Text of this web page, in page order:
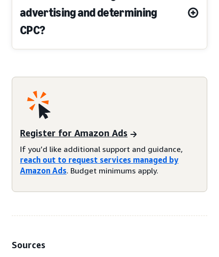
advertising and determining
CPC?
Register for Amazon Ads
If you’d like additional support and guidance,
reach out to request services managed by
Amazon Ads. Budget minimums apply.
Sources